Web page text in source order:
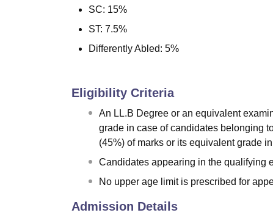
SC: 15%
ST: 7.5%
Differently Abled: 5%
Eligibility Criteria
An LL.B Degree or an equivalent
grade in case of candidates belonging
(45%) of marks or its equivalent grade
Candidates appearing in the qualifying
No upper age limit is prescribed for
Admission Details